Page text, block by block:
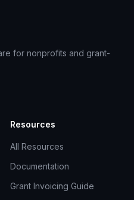
for nonprofits and grant-
Resources
All Resources
Documentation
Grant Invoicing Guide